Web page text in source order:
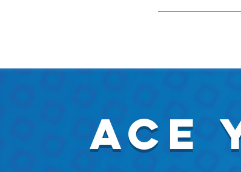
ace